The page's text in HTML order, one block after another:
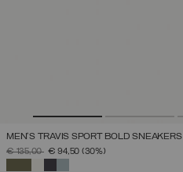
MEN'S TRAVIS SPORT BOLD SNEAKERS
PRICE REDUCED FROM
€ 135,00TO€ 94,50 (30%)